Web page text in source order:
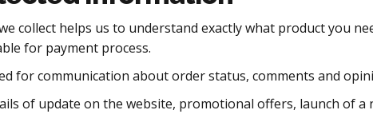
collect helps us to understand exactly what product you
for payment process.
for communication about order status, comments and
of update on the website, promotional offers, launch of